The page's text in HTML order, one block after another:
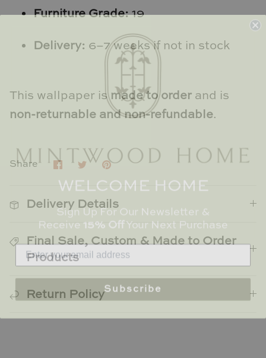
Villa & House
Furniture Grade:19
Delivery: 6–7 weeks if not in stock
This wallpaper ismade to order and is
non-returnable and non-refundable.
Share Share
on
Facebook
Share
Twitter
Pin
Delivery Details
Final Sale, Custom & Made to Order
Products
Return Policy
WELCOME HOME
Sign Up For Our Newsletter &
Receive 15% OffYour Next Purchase
Subscribe